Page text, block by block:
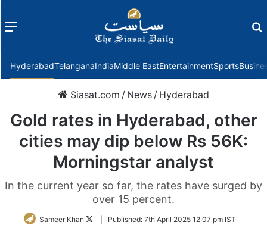
Menu
HyderabadTelanganaIndiaMiddle EastEntertainmentSports
Siasat.com / News / Hyderabad
Gold rates in Hyderabad, other
cities may dip below Rs 56K:
Morningstar analyst
In the current year so far, the rates have surged by
over 15 percent.
Sameer Khan
FollowPublished: 7th April 2025 12:07 pm IST